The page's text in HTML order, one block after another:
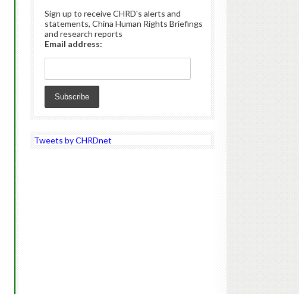
Sign up to receive CHRD's alerts and
statements, China Human Rights Briefings
and research reports
Email address:
Tweets by CHRDnet